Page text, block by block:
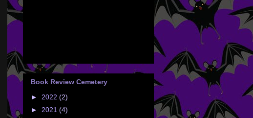
Book Review Cemetery
► 2022 (2)
► 2021 (4)